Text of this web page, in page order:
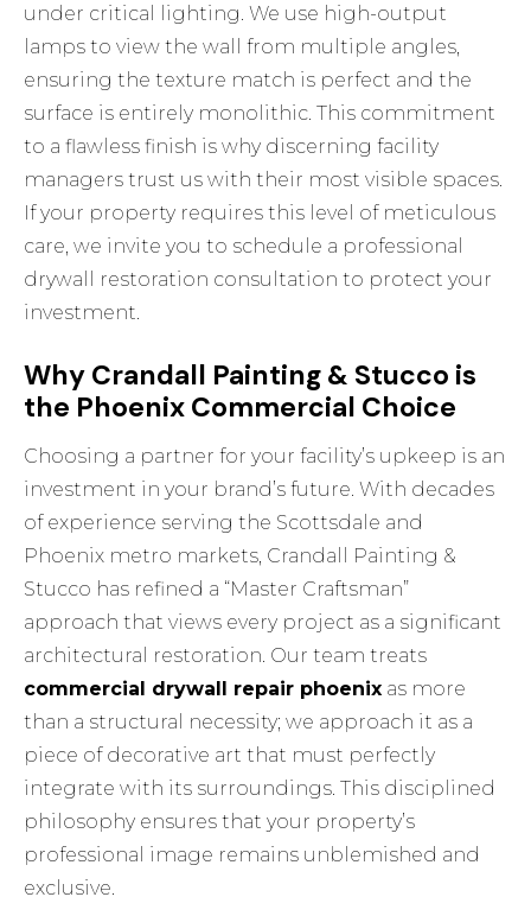
under critical lighting. We use high-output
lamps to view the wall from multiple angles,
ensuring the texture match is perfect and the
surface is entirely monolithic. This commitment
to a flawless finish is why discerning facility
managers trust us with their most visible spaces.
If your property requires this level of meticulous
care, we invite you to schedule a professional
drywall restoration consultation to protect your
investment.
Why Crandall Painting & Stucco is
the Phoenix Commercial Choice
Choosing a partner for your facility’s upkeep is an
investment in your brand’s future. With decades
of experience serving the Scottsdale and
Phoenix metro markets, Crandall Painting &
Stucco has refined a “Master Craftsman”
approach that views every project as a significant
architectural restoration. Our team treats
commercial drywall repair phoenix as more
than a structural necessity; we approach it as a
piece of decorative art that must perfectly
integrate with its surroundings. This disciplined
philosophy ensures that your property’s
professional image remains unblemished and
exclusive.